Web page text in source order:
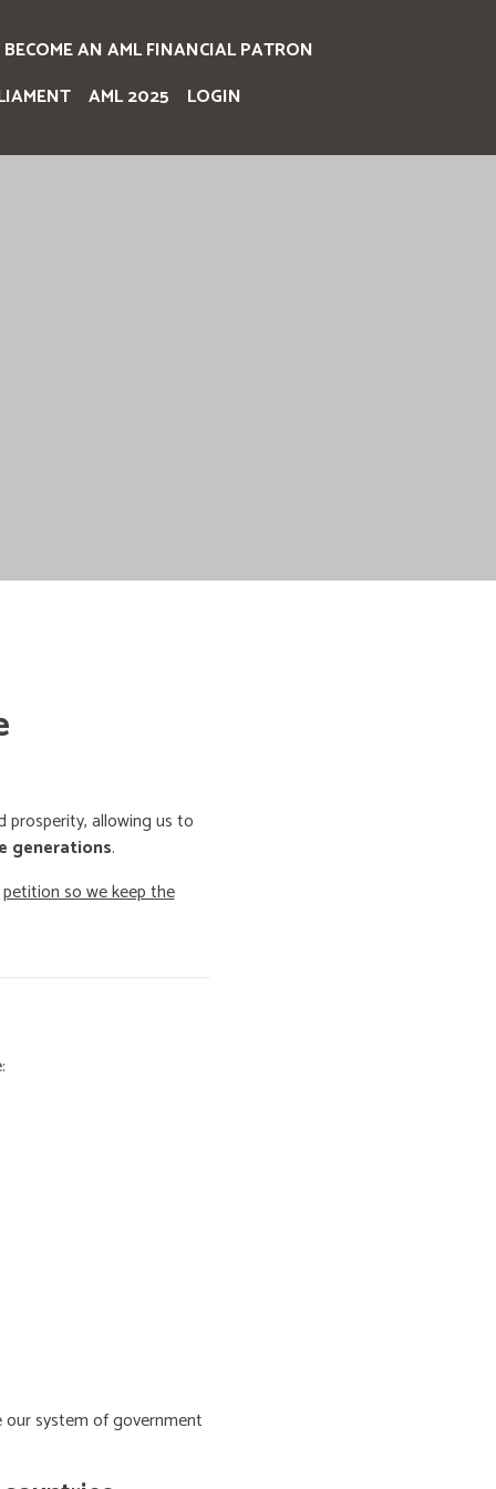
BECOME AN AML FINANCIAL PATRON
AML 2025 LOGIN
prosperity, allowing us to
generations.
petition so we keep the
system of government